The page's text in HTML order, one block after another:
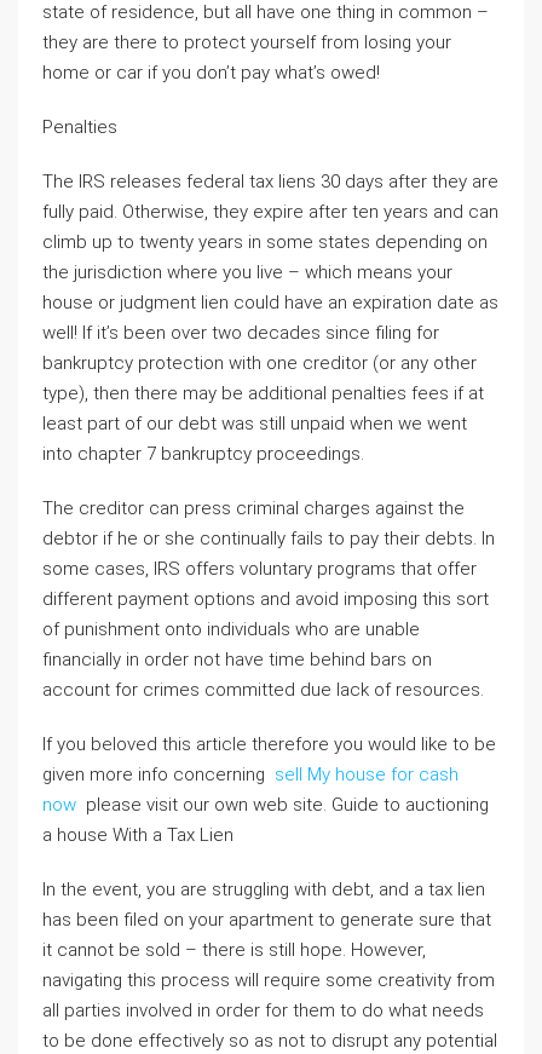
state of residence, but all have one thing in common –
they are there to protect yourself from losing your
home or car if you don’t pay what’s owed!
Penalties
The IRS releases federal tax liens 30 days after they are
fully paid. Otherwise, they expire after ten years and can
climb up to twenty years in some states depending on
the jurisdiction where you live – which means your
house or judgment lien could have an expiration date as
well! If it’s been over two decades since filing for
bankruptcy protection with one creditor (or any other
type), then there may be additional penalties fees if at
least part of our debt was still unpaid when we went
into chapter 7 bankruptcy proceedings.
The creditor can press criminal charges against the
debtor if he or she continually fails to pay their debts. In
some cases, IRS offers voluntary programs that offer
different payment options and avoid imposing this sort
of punishment onto individuals who are unable
financially in order not have time behind bars on
account for crimes committed due lack of resources.
If you beloved this article therefore you would like to be
given more info concerning sell My house for cash
now please visit our own web site. Guide to auctioning
a house With a Tax Lien
In the event, you are struggling with debt, and a tax lien
has been filed on your apartment to generate sure that
it cannot be sold – there is still hope. However,
navigating this process will require some creativity from
all parties involved in order for them to do what needs
to be done effectively so as not to disrupt any potential